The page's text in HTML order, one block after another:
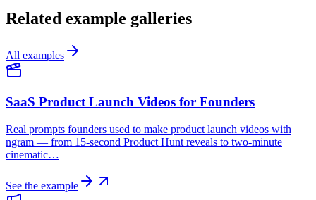
Related example galleries
All examples
SaaS Product Launch Videos for Founders
Real prompts founders used to make product launch videos with
ngram — from 15-second Product Hunt reveals to two-minute
cinematic…
See the example